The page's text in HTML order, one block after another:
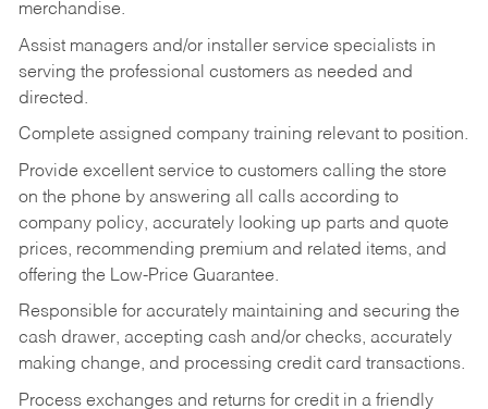
merchandise.
Assist managers and/or installer service specialists in
serving the professional customers as needed and
directed.
Complete assigned company training relevant to position.
Provide excellent service to customers calling the store
on the phone by answering all calls according to
company policy, accurately looking up parts and quote
prices, recommending premium and related items, and
offering the Low-Price Guarantee.
Responsible for accurately maintaining and securing the
cash drawer, accepting cash and/or checks, accurately
making change, and processing credit card transactions.
Process exchanges and returns for credit in a friendly